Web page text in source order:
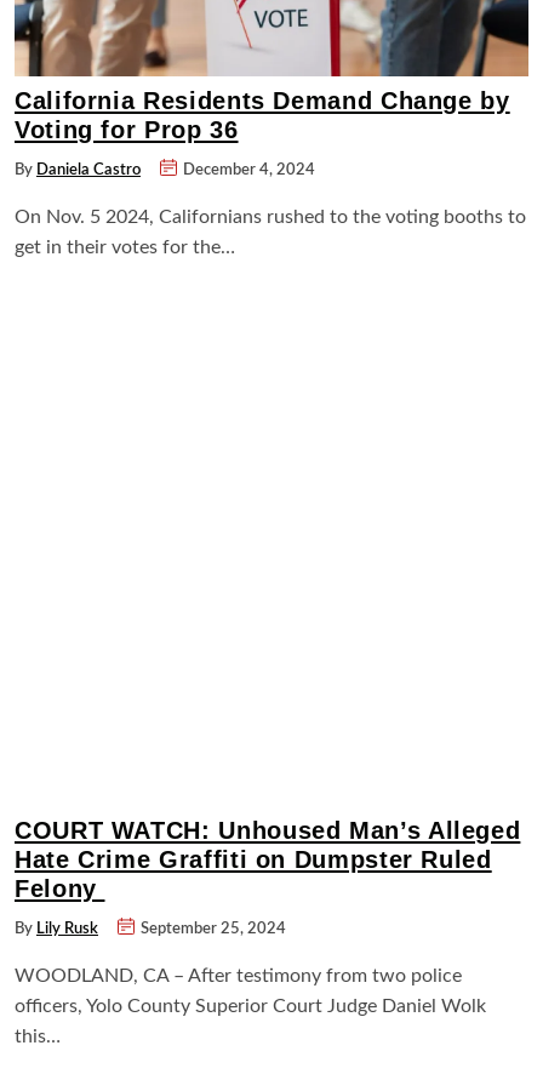
California Residents Demand Change by
Voting for Prop 36
By Daniela Castro December 4, 2024
On Nov. 5 2024, Californians rushed to the voting booths to
get in their votes for the…
COURT WATCH: Unhoused Man’s Alleged
Hate Crime Graffiti on Dumpster Ruled
Felony
By Lily Rusk September 25, 2024
WOODLAND, CA – After testimony from two police
officers, Yolo County Superior Court Judge Daniel Wolk
this…